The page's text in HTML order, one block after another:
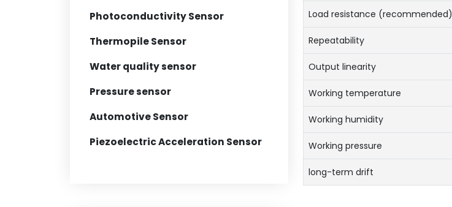
Photoconductivity Sensor
Thermopile Sensor
Water quality sensor
Pressure sensor
Automotive Sensor
Piezoelectric Acceleration Sensor
Load resistance (recommended)
Repeatability
Output linearity
Working temperature
Working humidity
Working pressure
long-term drift